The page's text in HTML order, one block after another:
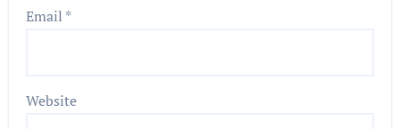
Email *
Website